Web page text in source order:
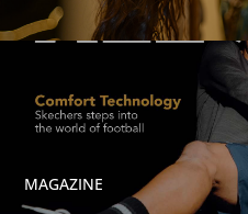
MAGAZINE